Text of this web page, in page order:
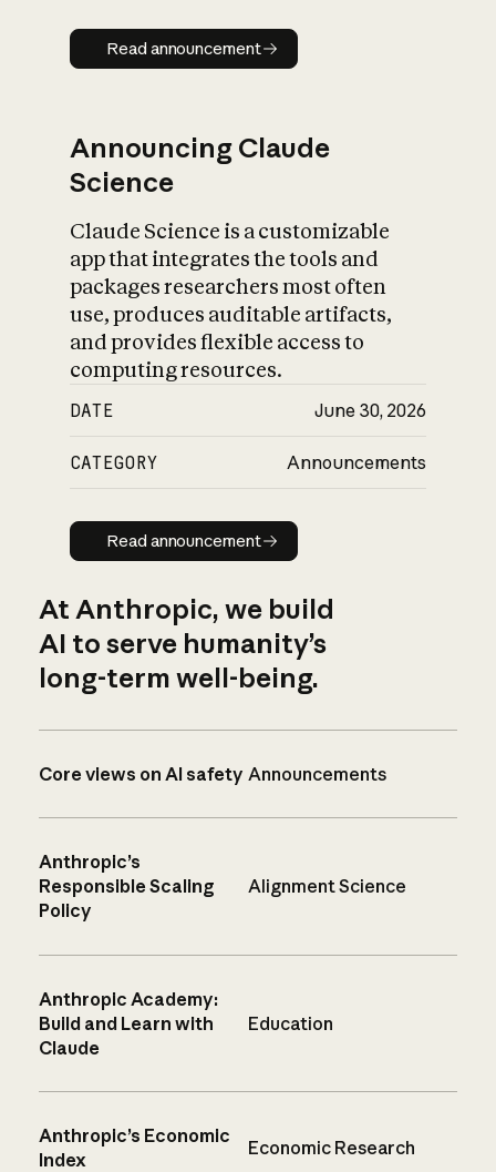
Read announcement
Read announcement
Announcing Claude
Science
Claude Science is a customizable
app that integrates the tools and
packages researchers most often
use, produces auditable artifacts,
and provides flexible access to
computing resources.
DATE June 30, 2026
CATEGORY Announcements
Read announcement
Read announcement
At Anthropic, we build
AI to serve humanity’s
long-term well-being.
Core views on AI safety Announcements
Anthropic’s
Responsible Scaling
Policy
Alignment Science
Anthropic Academy:
Build and Learn with
Claude
Education
Anthropic’s Economic
Index
Economic Research